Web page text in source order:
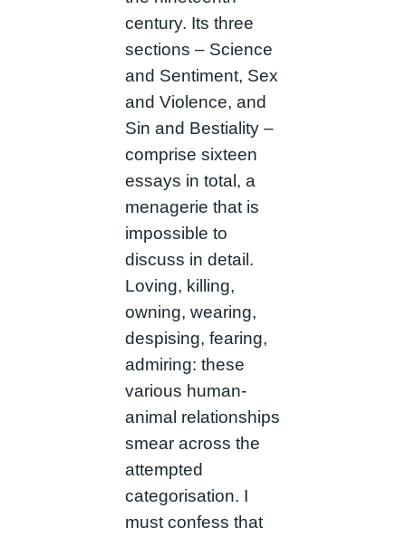
century. Its three
sections – Science
and Sentiment, Sex
and Violence, and
Sin and Bestiality –
comprise sixteen
essays in total, a
menagerie that is
impossible to
discuss in detail.
Loving, killing,
owning, wearing,
despising, fearing,
admiring: these
various human-
animal relationships
smear across the
attempted
categorisation. I
must confess that